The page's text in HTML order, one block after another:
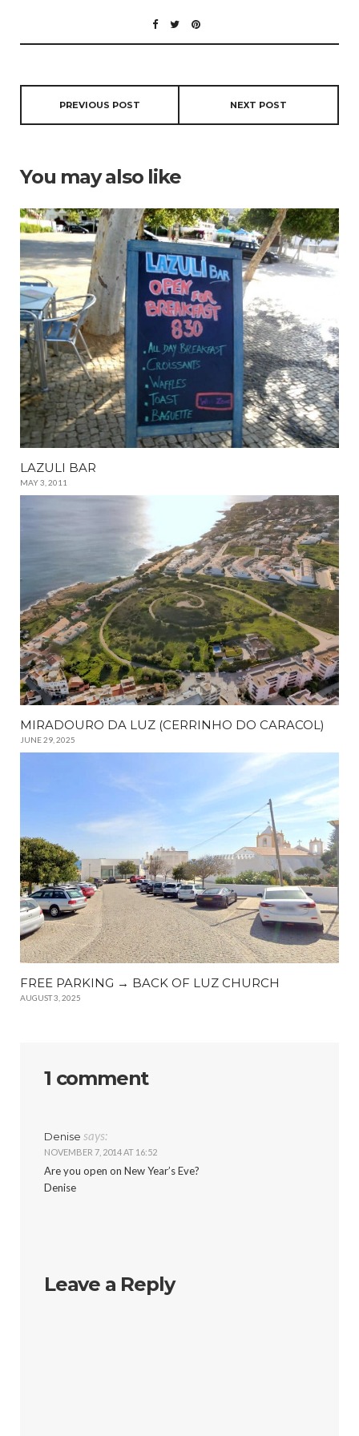
PREVIOUS POST NEXT POST
You may also like
LAZULI BAR
MAY 3, 2011
MIRADOURO DA LUZ (CERRINHO DO CARACOL)
JUNE 29, 2025
FREE PARKING → BACK OF LUZ CHURCH
AUGUST 3, 2025
1 comment
Denise says:
NOVEMBER 7, 2014 AT 16:52
Are you open on New Year’s Eve?
Denise
Leave a Reply